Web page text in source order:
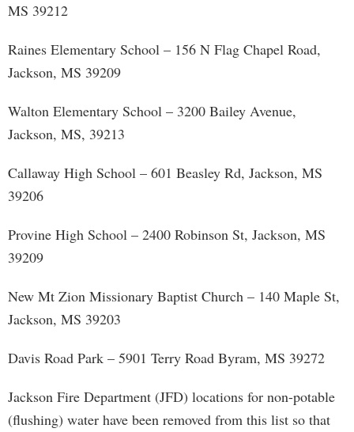
MS 39212
Raines Elementary School – 156 N Flag Chapel Road,
Jackson, MS 39209
Walton Elementary School – 3200 Bailey Avenue,
Jackson, MS, 39213
Callaway High School – 601 Beasley Rd, Jackson, MS
39206
Provine High School – 2400 Robinson St, Jackson, MS
39209
New Mt Zion Missionary Baptist Church – 140 Maple St,
Jackson, MS 39203
Davis Road Park – 5901 Terry Road Byram, MS 39272
Jackson Fire Department (JFD) locations for non-potable
(flushing) water have been removed from this list so that